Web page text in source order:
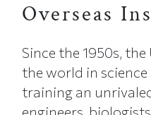
Overseas
Since the 1950s,
the world in
training an
engineers,